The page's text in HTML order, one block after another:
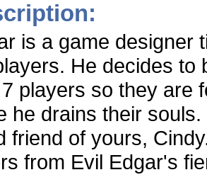
is a game designer
He decides to
players so they are
he drains their
friend of yours,
from Evil Edgar's